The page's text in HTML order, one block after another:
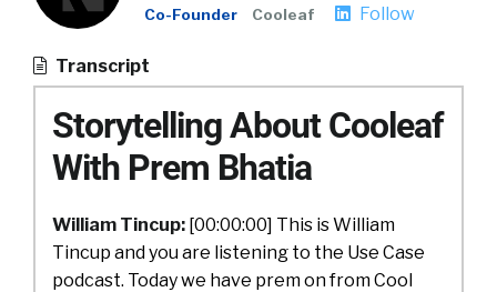
Co-Founder Cooleaf Follow
Transcript
Storytelling About Cooleaf
With Prem Bhatia
William Tincup: [00:00:00] This is William
Tincup and you are listening to the Use Case
podcast. Today we have prem on from Cool